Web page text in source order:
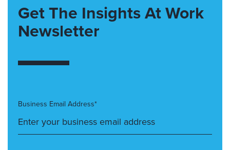
Get The Insights At Work
Newsletter
Business Email Address*